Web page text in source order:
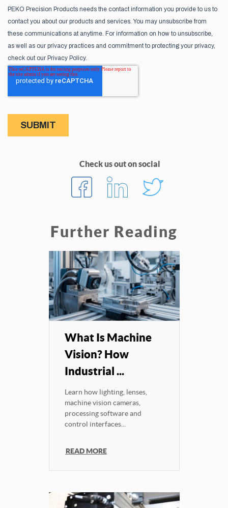
Check us out on social
Further Reading
What Is Machine
Vision? How
Industrial ...
Learn how lighting, lenses,
machine vision cameras,
processing software and
control interfaces...
READ MORE